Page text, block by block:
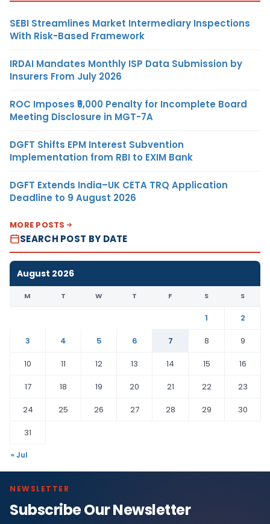
SEBI Streamlines Market Intermediary Inspections
With Risk-Based Framework
IRDAI Mandates Monthly ISP Data Submission by
Insurers From July 2026
ROC Imposes ₹5,000 Penalty for Incomplete Board
Meeting Disclosure in MGT-7A
DGFT Shifts EPM Interest Subvention
Implementation from RBI to EXIM Bank
DGFT Extends India–UK CETA TRQ Application
Deadline to 9 August 2026
MORE POSTS
SEARCH POST BY DATE
August 2026
M T W T F S S
1
2
3
4 5 6 7 8
9
10
11 12 13 14 15
16
17
18 19 20 21 22
23
24
25 26 27 28 29
30
31
« Jul
NEWSLETTER
Subscribe Our Newsletter